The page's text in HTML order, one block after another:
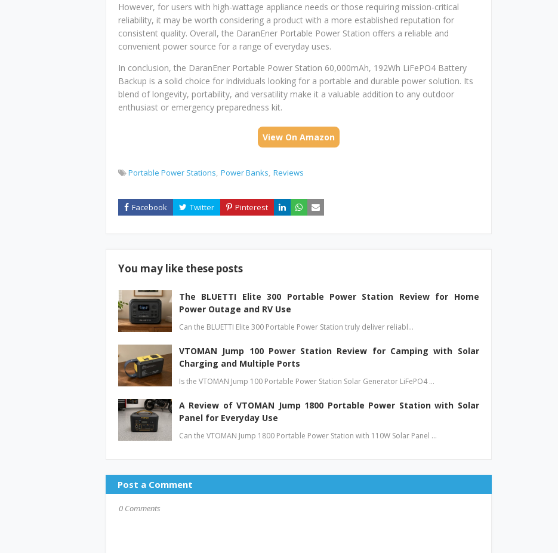
However, for users with high-wattage appliance needs or those requiring mission-critical
reliability, it may be worth considering a product with a more established reputation for
consistent quality. Overall, the DaranEner Portable Power Station offers a reliable and
convenient power source for a range of everyday uses.
In conclusion, the DaranEner Portable Power Station 60,000mAh, 192Wh LiFePO4 Battery
Backup is a solid choice for individuals looking for a portable and durable power solution. Its
blend of longevity, portability, and versatility make it a valuable addition to any outdoor
enthusiast or emergency preparedness kit.
View On Amazon
Portable Power Stations Power Banks Reviews
You may like these posts
The BLUETTI Elite 300 Portable Power Station Review for Home
Power Outage and RV Use
Can the BLUETTI Elite 300 Portable Power Station truly deliver reliabl…
VTOMAN Jump 100 Power Station Review for Camping with Solar
Charging and Multiple Ports
Is the VTOMAN Jump 100 Portable Power Station Solar Generator LiFePO4 …
A Review of VTOMAN Jump 1800 Portable Power Station with Solar
Panel for Everyday Use
Can the VTOMAN Jump 1800 Portable Power Station with 110W Solar Panel …
Post a Comment
0 Comments